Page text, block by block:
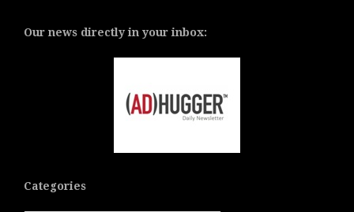
Our news directly in your inbox:
Categories